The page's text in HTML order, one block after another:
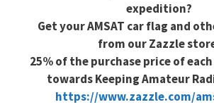
expedition?
Get your AMSAT car flag and
from our Zazzle
25% of the purchase price of
towards Keeping Amateur
https://www.zazzle.com/